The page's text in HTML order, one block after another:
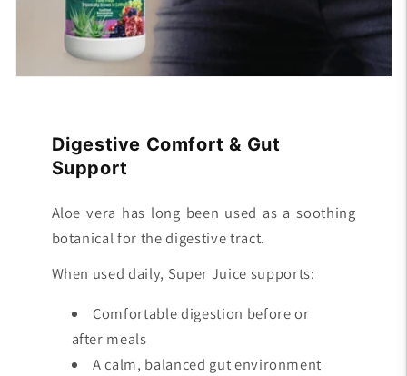
Digestive Comfort & Gut
Support
Aloe vera has long been used as a soothing
botanical for the digestive tract.
When used daily, Super Juice supports:
Comfortable digestion before or
after meals
A calm, balanced gut environment